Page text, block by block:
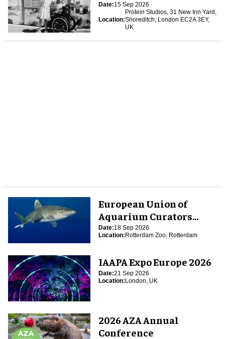
Date:15 Sep 2026
Location:
Protein Studios, 31 New Inn Yard,
Shoreditch, London EC2A 3EY,
UK
European Union of
Aquarium Curators
(EUAC) Conference 2026
Date:18 Sep 2026
Location:Rotterdam Zoo, Rotterdam
IAAPA Expo Europe 2026
Date:21 Sep 2026
Location:London, UK
2026 AZA Annual
Conference